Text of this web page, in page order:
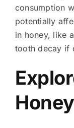
consumption
potentially
in honey, like
tooth decay if